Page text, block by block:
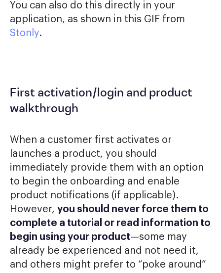
You can also do this directly in your
application, as shown in this GIF from
Stonly.
First activation/login and product
walkthrough
When a customer first activates or
launches a product, you should
immediately provide them with an option
to begin the onboarding and enable
product notifications (if applicable).
However, you should never force them to
complete a tutorial or read information to
begin using your product—some may
already be experienced and not need it,
and others might prefer to “poke around”